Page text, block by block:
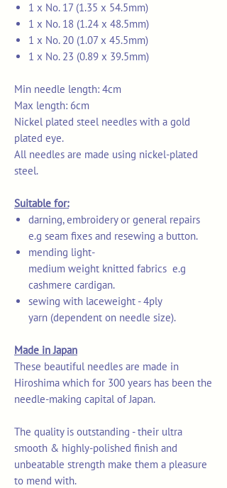
1 x No. 17 (1.35 x 54.5mm)
1 x No. 18 (1.24 x 48.5mm)
1 x No. 20 (1.07 x 45.5mm)
1 x No. 23 (0.89 x 39.5mm)
Min needle length: 4cm
Max length: 6cm
Nickel plated steel needles with a gold
plated eye.
All needles are made using nickel-plated
steel.
Suitable for:
darning, embroidery or general repairs
e.g seam fixes and resewing a button.
mending light-
medium weight knitted fabrics e.g
cashmere cardigan.
sewing with laceweight - 4ply
yarn (dependent on needle size).
Made in Japan
These beautiful needles are made in
Hiroshima which for 300 years has been the
needle-making capital of Japan.
The quality is outstanding - their ultra
smooth & highly-polished finish and
unbeatable strength make them a pleasure
to mend with.